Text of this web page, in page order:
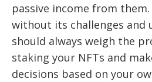
passive income from
without its challenges and
should always weigh the
staking your NFTs and
decisions based on your